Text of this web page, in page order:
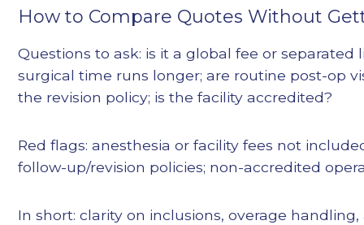
How to Compare Quotes Without
Questions to ask: is it a global fee or separated
surgical time runs longer; are routine post-op
the revision policy; is the facility accredited?
Red flags: anesthesia or facility fees not
follow-up/revision policies; non-accredited
In short: clarity on inclusions, overage